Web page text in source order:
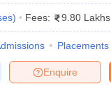
) Fees: 9.80 Lakhs
Placements
Enquire